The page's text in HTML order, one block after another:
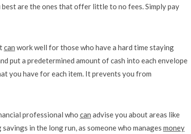
best are the ones that offer little to no fees. Simply pay
can work well for those who have a hard time staying
put a predetermined amount of cash into each envelope
you have for each item. It prevents you from
professional who can advise you about areas like
in the long run, as someone who manages money